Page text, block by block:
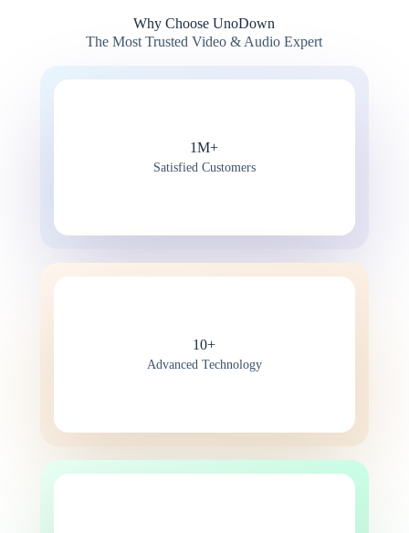
Why Choose UnoDown
The Most Trusted Video & Audio Expert
1M+
Satisfied Customers
10+
Advanced Technology